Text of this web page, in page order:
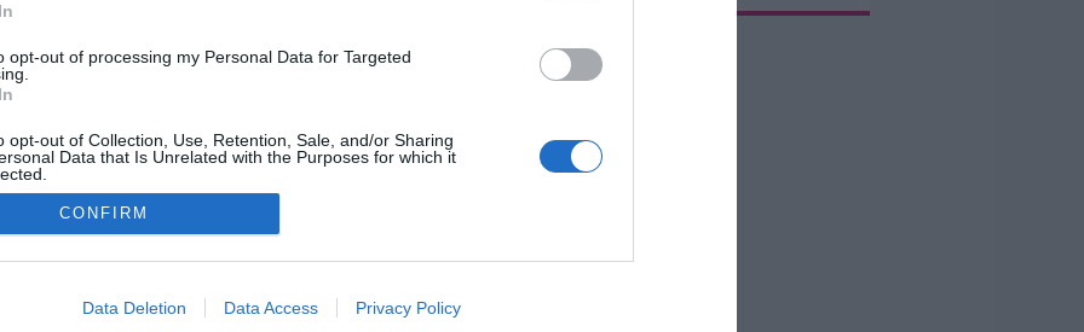
opt-out of processing my Personal Data for Targeted
opt-out of Collection, Use, Retention, Sale, and/or Sharing
Data that Is Unrelated with the Purposes for which it
allow Google to enable storage related to advertising like cookies on
CONFIRM
Data Deletion Data Access Privacy Policy